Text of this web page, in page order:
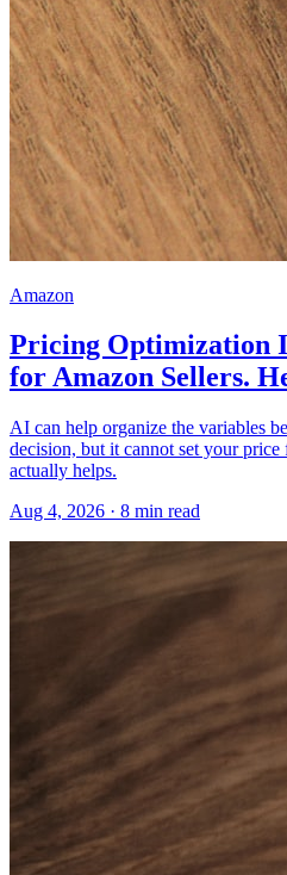
Amazon
Pricing Optimization
for Amazon Sellers.
AI can help organize the variables
decision, but it cannot set your
actually helps.
Aug 4, 2026 · 8 min read